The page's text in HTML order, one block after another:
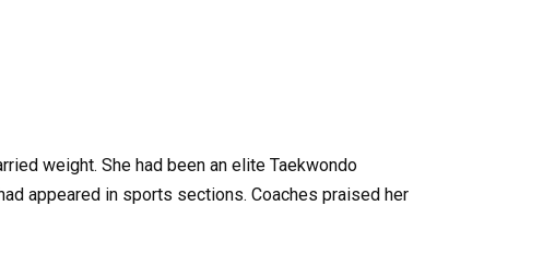
weight. She had been an elite Taekwondo
appeared in sports sections. Coaches praised her